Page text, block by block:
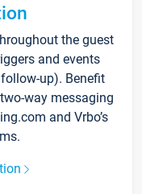
the guest
and events
up). Benefit
way messaging
and Vrbo’s